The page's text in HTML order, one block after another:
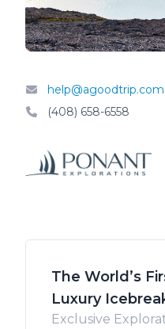
help@agoodtrip.com
(408) 658-6558
The World’s
Luxury
Exclusive